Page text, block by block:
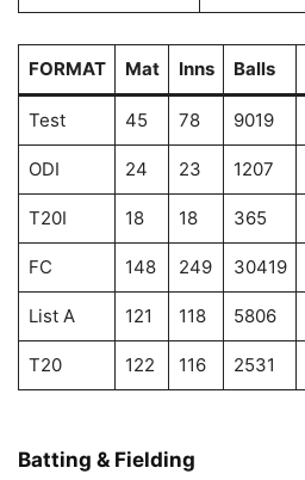
FORMAT Mat Inns Balls
Test 45 78 9019
ODI 24 23 1207
T20I 18 18 365
FC 148 249 30419
List A 121 118 5806
T20 122 116 2531
Batting & Fielding